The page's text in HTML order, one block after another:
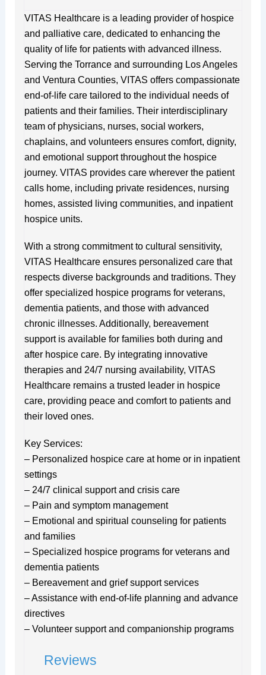
f
s
VITAS Healthcare is a leading provider of hospice
and palliative care, dedicated to enhancing the
quality of life for patients with advanced illness.
Serving the Torrance and surrounding Los Angeles
and Ventura Counties, VITAS offers compassionate
end-of-life care tailored to the individual needs of
patients and their families. Their interdisciplinary
team of physicians, nurses, social workers,
chaplains, and volunteers ensures comfort, dignity,
and emotional support throughout the hospice
journey. VITAS provides care wherever the patient
calls home, including private residences, nursing
homes, assisted living communities, and inpatient
hospice units.
With a strong commitment to cultural sensitivity,
VITAS Healthcare ensures personalized care that
respects diverse backgrounds and traditions. They
offer specialized hospice programs for veterans,
dementia patients, and those with advanced
chronic illnesses. Additionally, bereavement
support is available for families both during and
after hospice care. By integrating innovative
therapies and 24/7 nursing availability, VITAS
Healthcare remains a trusted leader in hospice
care, providing peace and comfort to patients and
their loved ones.
Key Services:
– Personalized hospice care at home or in inpatient
settings
– 24/7 clinical support and crisis care
– Pain and symptom management
– Emotional and spiritual counseling for patients
and families
– Specialized hospice programs for veterans and
dementia patients
– Bereavement and grief support services
– Assistance with end-of-life planning and advance
directives
– Volunteer support and companionship programs
Reviews